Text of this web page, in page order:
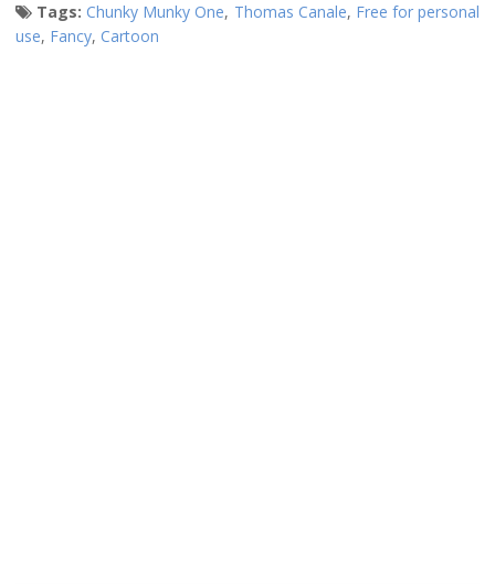
Tags: Chunky Munky One, Thomas Canale, Free for personal
use, Fancy, Cartoon